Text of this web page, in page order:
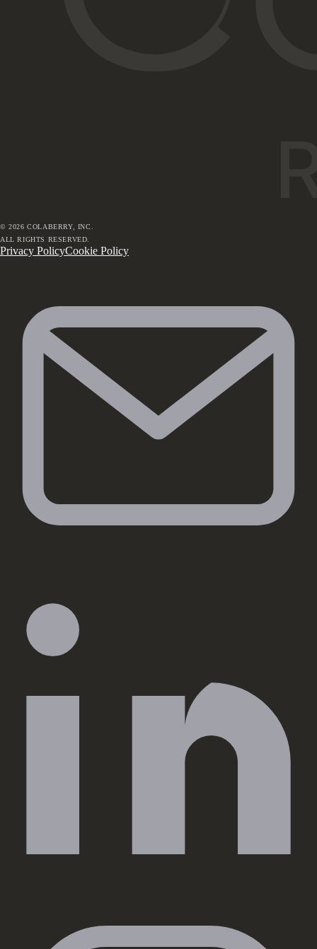
©2026 COLABERRY, INC.
ALL RIGHTS RESERVED.
Privacy PolicyCookie Policy